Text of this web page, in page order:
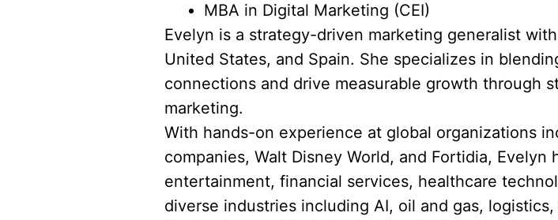
MBA in Digital Marketing (CEI)
Evelyn is a strategy-driven marketing generalist
United States, and Spain. She specializes in
connections and drive measurable growth through
marketing.
With hands-on experience at global organizations
companies, Walt Disney World, and Fortidia,
entertainment, financial services, healthcare
diverse industries including AI, oil and gas, logistics,